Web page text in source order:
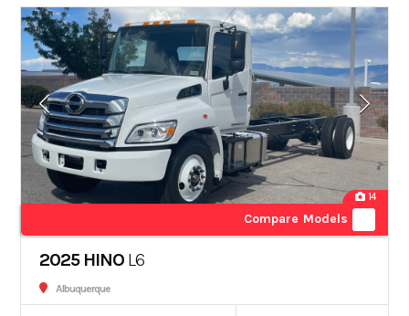
14
Compare Models
2025 HINO L6
Albuquerque